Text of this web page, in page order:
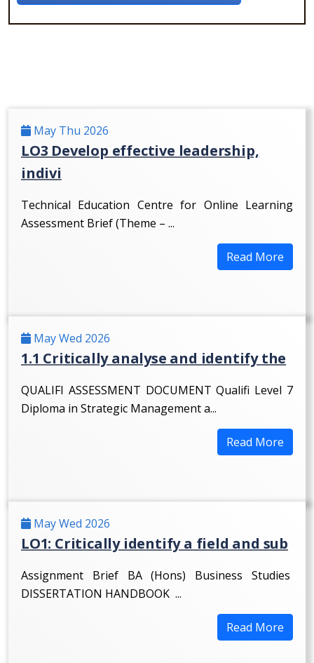
May Thu 2026
LO3 Develop effective leadership,
indivi
Technical Education Centre for Online Learning
Assessment Brief (Theme – ...
Read More
May Wed 2026
1.1 Critically analyse and identify the
QUALIFI ASSESSMENT DOCUMENT Qualifi Level 7
Diploma in Strategic Management a...
Read More
May Wed 2026
LO1: Critically identify a field and sub
Assignment Brief BA (Hons) Business Studies
DISSERTATION HANDBOOK ...
Read More